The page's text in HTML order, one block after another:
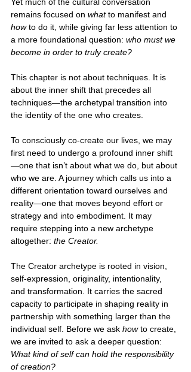
remains focused on what to manifest and
how to do it, while giving far less attention to
a more foundational question: who must we
become in order to truly create?
This chapter is not about techniques. It is
about the inner shift that precedes all
techniques—the archetypal transition into
the identity of the one who creates.
To consciously co-create our lives, we may
first need to undergo a profound inner shift
—one that isn’t about what we do, but about
who we are. A journey which calls us into a
different orientation toward ourselves and
reality—one that moves beyond effort or
strategy and into embodiment. It may
require stepping into a new archetype
altogether: the Creator.
The Creator archetype is rooted in vision,
self-expression, originality, intentionality,
and transformation. It carries the sacred
capacity to participate in shaping reality in
partnership with something larger than the
individual self. Before we ask how to create,
we are invited to ask a deeper question:
What kind of self can hold the responsibility
of creation?